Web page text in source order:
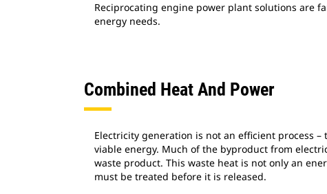
Reciprocating engine power plant solutions are
energy needs.
Combined Heat And Power
Electricity generation is not an efficient process
viable energy. Much of the byproduct from
waste product. This waste heat is not only an
must be treated before it is released.